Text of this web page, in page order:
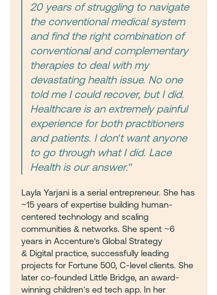
20 years of struggling to navigate
the conventional medical system
and find the right combination of
conventional and complementary
therapies to deal with my
devastating health issue. No one
told me I could recover, but I did.
Healthcare is an extremely painful
experience for both practitioners
and patients. I don't want anyone
to go through what I did. Lace
Health is our answer."
Layla Yarjani is a serial entrepreneur. She has
~15 years of expertise building human-
centered technology and scaling
communities & networks. She spent ~6
years in Accenture's Global Strategy
& Digital practice, successfully leading
projects for Fortune 500, C-level clients. She
later co-founded Little Bridge, an award-
winning children’s ed tech app. In her